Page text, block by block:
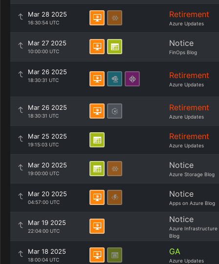
Mar 28 2025
16:30:54 UTC
Retirement
Azure Updates
Mar 27 2025
10:00:00 UTC
Notice
FinOps Blog
Mar 26 2025
18:30:31 UTC Retirement
Azure Updates
Mar 26 2025
18:30:31 UTC
Retirement
Azure Updates
Mar 25 2025
19:15:03 UTC
Retirement
Azure Updates
Mar 20 2025
19:00:00 UTC
Notice
Azure Storage Blog
Mar 20 2025
04:57:00 UTC
Notice
Apps on Azure Blog
Mar 19 2025
22:04:00 UTC
Notice
Azure Infrastructure
Blog
Mar 18 2025
18:00:04 UTC
GA
Azure Updates